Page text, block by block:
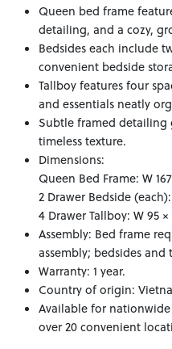
Queen bed frame
detailing, and a cozy,
Bedsides each include
convenient bedside
Tallboy features four
and essentials neatly
Subtle framed detailing
timeless texture.
Dimensions:
Queen Bed Frame: W
2 Drawer Bedside
4 Drawer Tallboy: W 95 ×
Assembly: Bed frame
assembly; bedsides
Warranty: 1 year.
Country of origin:
Available for
over 20 convenient